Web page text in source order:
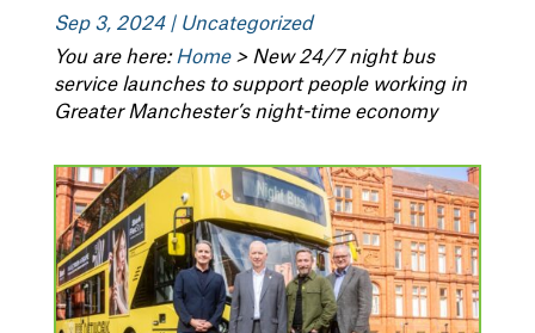
Sep 3, 2024| Uncategorized
You are here: Home> New 24/7 night bus
service launches to support people working in
Greater Manchester’s night-time economy